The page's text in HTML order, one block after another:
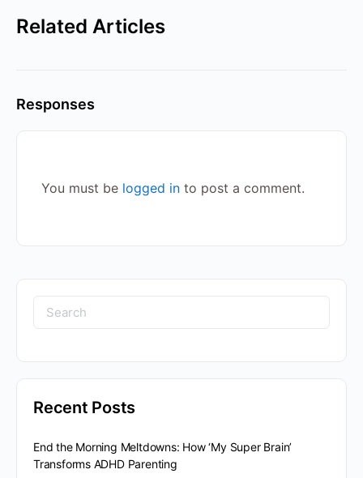
Related Articles
Responses
You must be logged in to post a comment.
Recent Posts
End the Morning Meltdowns: How ‘My Super Brain’
Transforms ADHD Parenting